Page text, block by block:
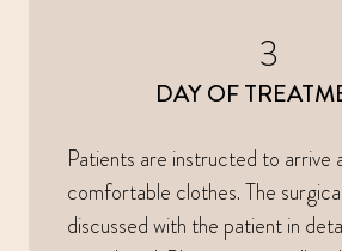
3
DAY OF
Patients are instructed to arrive
comfortable clothes. The
discussed with the patient in